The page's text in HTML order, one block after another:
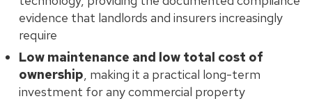
evidence that landlords and insurers increasingly
require
Low maintenance and low total cost of
ownership, making it a practical long-term
investment for any commercial property